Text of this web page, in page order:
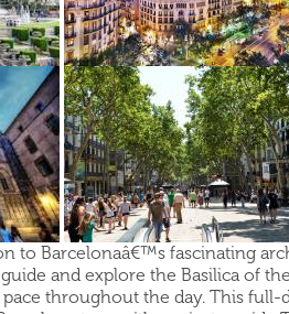
to Barcelonaâ€™s fascinating
and explore the Basilica of
throughout the day. This